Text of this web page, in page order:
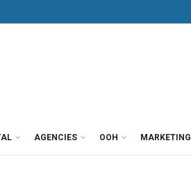
AGENCIES OOH MARKETING